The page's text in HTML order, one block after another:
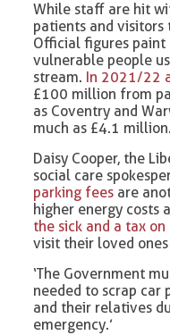
While staff are hit
patients and visitors
Official figures paint
vulnerable people
stream. In 2021/22
£100 million from
as Coventry and
much as £4.1 million.
Daisy Cooper, the
social care
parking fees are
higher energy costs
the sick and a tax on
visit their loved
‘The Government
needed to scrap car
and their relatives
emergency.’